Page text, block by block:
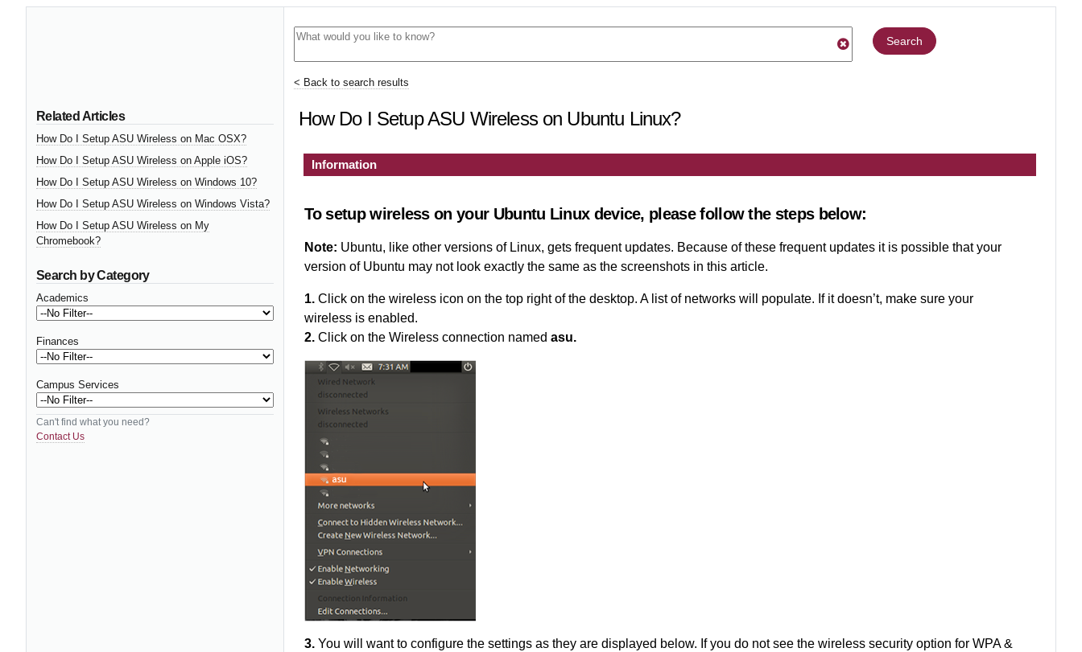
Related Articles
How Do I Setup ASU Wireless on Mac OSX?
How Do I Setup ASU Wireless on Apple iOS?
How Do I Setup ASU Wireless on Windows 10?
How Do I Setup ASU Wireless on Windows Vista?
How Do I Setup ASU Wireless on My
Chromebook?
Search by Category
Academics
Finances
Campus Services
Can't find what you need?
Contact Us
Search
< Back to search results
How Do I Setup ASU Wireless on Ubuntu Linux?
Information
To setup wireless on your Ubuntu Linux device, please follow the steps below:
Note: Ubuntu, like other versions of Linux, gets frequent updates. Because of these frequent updates it is possible that your
version of Ubuntu may not look exactly the same as the screenshots in this article.
1.Click on the wireless icon on the top right of the desktop. A list of networks will populate. If it doesn’t, make sure your
wireless is enabled.
2.Click on the Wireless connection named asu.
3.You will want to configure the settings as they are displayed below. If you do not see the wireless security option for WPA &